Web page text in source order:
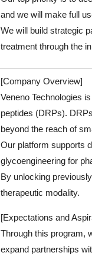
and we will make full
We will build strategic
treatment through the
[Company Overview]
Veneno Technologies
peptides (DRPs).
beyond the reach of
Our platform supports
glycoengineering for
By unlocking
therapeutic modality.
[Expectations and
Through this program,
expand partnerships